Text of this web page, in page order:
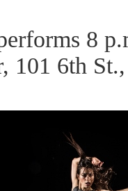
8
101 6th